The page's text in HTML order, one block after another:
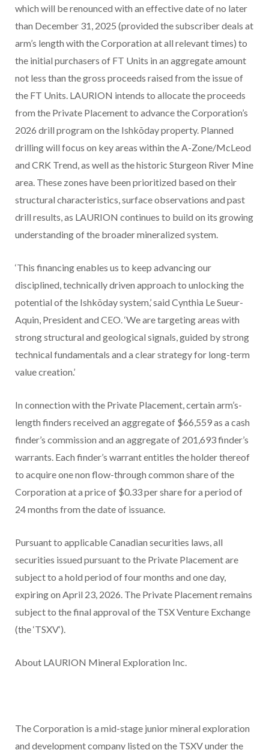
which will be renounced with an effective date of no later
than December 31, 2025 (provided the subscriber deals at
arm’s length with the Corporation at all relevant times) to
the initial purchasers of FT Units in an aggregate amount
not less than the gross proceeds raised from the issue of
the FT Units. LAURION intends to allocate the proceeds
from the Private Placement to advance the Corporation’s
2026 drill program on the Ishkõday property. Planned
drilling will focus on key areas within the A-Zone/McLeod
and CRK Trend, as well as the historic Sturgeon River Mine
area. These zones have been prioritized based on their
structural characteristics, surface observations and past
drill results, as LAURION continues to build on its growing
understanding of the broader mineralized system.
‘This financing enables us to keep advancing our
disciplined, technically driven approach to unlocking the
potential of the Ishkõday system,’ said Cynthia Le Sueur-
Aquin, President and CEO. ‘We are targeting areas with
strong structural and geological signals, guided by strong
technical fundamentals and a clear strategy for long-term
value creation.’
In connection with the Private Placement, certain arm’s-
length finders received an aggregate of $66,559 as a cash
finder’s commission and an aggregate of 201,693 finder’s
warrants. Each finder’s warrantentitles the holder thereof
to acquire one non flow-through common share of the
Corporation at a price of $0.33 per share for a period of
24 months from the date of issuance.
Pursuant to applicable Canadian securities laws, all
securities issued pursuant to the Private Placement are
subject to a hold period of four months and one day,
expiring on April 23, 2026. The Private Placement remains
subject to the final approval of the TSX Venture Exchange
(the ‘TSXV‘).
About LAURION Mineral Exploration Inc.
The Corporation is a mid-stage junior mineral exploration
and development company listed on the TSXV under the